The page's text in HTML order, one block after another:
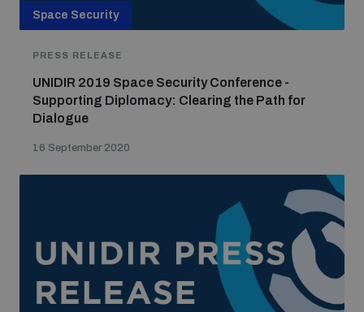
Space Security
PRESS RELEASE
UNIDIR 2019 Space Security Conference -
Supporting Diplomacy: Clearing the Path for
Dialogue
16 September 2020